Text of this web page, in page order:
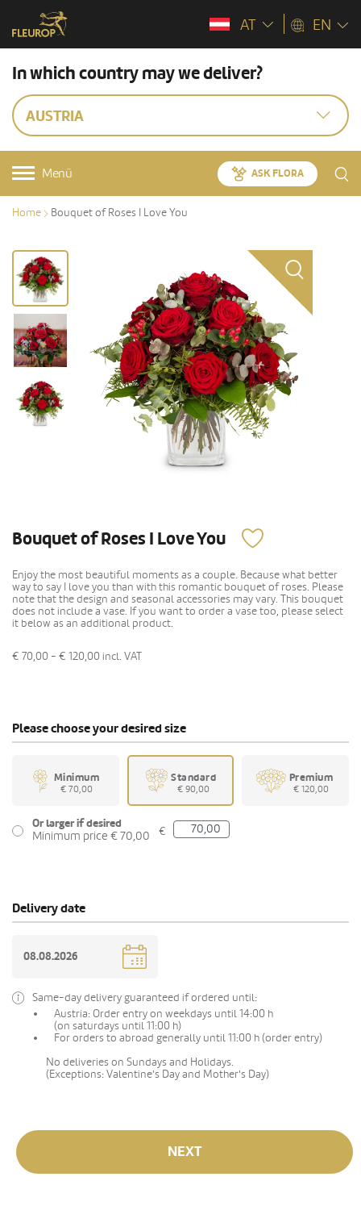
AT EN
In which country may we deliver?
AUSTRIA
Menü ASK FLORA
Home Bouquet of Roses I Love You
Bouquet of Roses I Love You
Enjoy the most beautiful moments as a couple. Because what better
way to say I love you than with this romantic bouquet of roses. Please
note that the design and seasonal accessories may vary. This bouquet
does not include a vase. If you want to order a vase too, please select
it below as an additional product.
€ 70,00 - € 120,00 incl. VAT
Please choose your desired size
Minimum
€ 70,00
Standard
€ 90,00
Premium
€ 120,00
Or larger if desired
Minimum price € 70,00
€
Delivery date
Same-day delivery guaranteed if ordered until:
Austria: Order entry on weekdays until 14:00 h
(on saturdays until 11:00 h)
For orders to abroad generally until 11:00 h (order entry)
No deliveries on Sundays and Holidays.
(Exceptions: Valentine's Day and Mother's Day)
NEXT